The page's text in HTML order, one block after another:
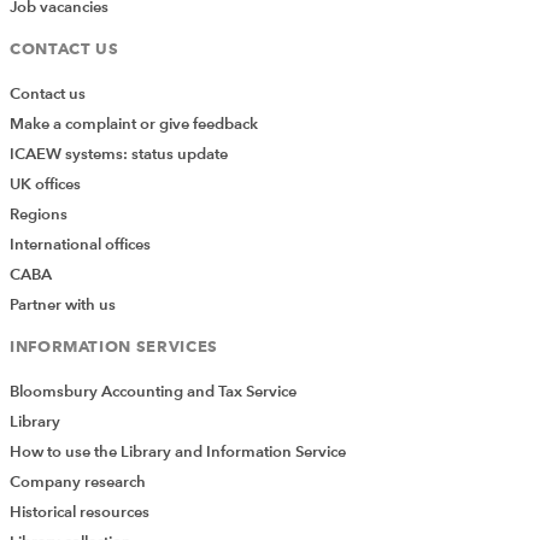
Here are some of Dr J’s statements, quoted by the
"Dr G is deliberately trying to raise the element of
doubt in the examination findings of Miss
Ruffell….. In my opinion Dr G is being misleading.”
“Dr B does not appear to be aware of any of these
basic facts.”
“I cannot accept his views as he does not have the
comments and assertions.”
The Written Decision
The claimant sought special damages of some £1.6
million. The amount awarded was £350, plus general
Job vacancies
CONTACT US
Contact us
Make a complaint or give feedback
ICAEW systems: status update
UK offices
Regions
International offices
CABA
Partner with us
INFORMATION SERVICES
Bloomsbury Accounting and Tax Service
Library
How to use the Library and Information Service
Company research
Historical resources